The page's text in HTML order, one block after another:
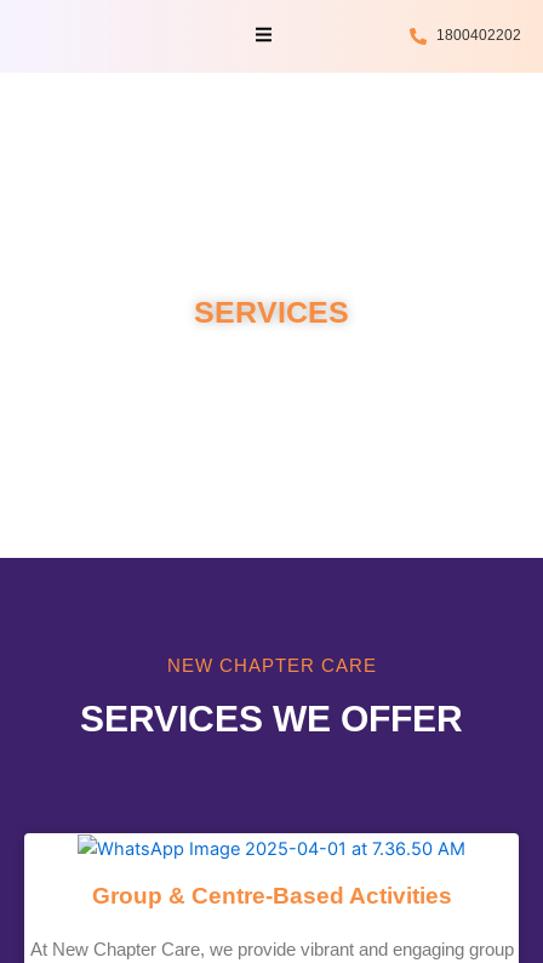
Menu 1800402202
SERVICES
NEW CHAPTER CARE
SERVICES WE OFFER
Group & Centre-Based Activities
At New Chapter Care, we provide vibrant and engaging group